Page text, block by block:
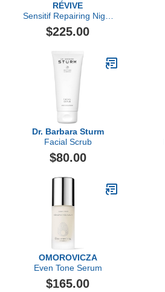
RÉVIVE
Sensitif Repairing Night
Cream
$225.00
Dr. Barbara Sturm
Facial Scrub
$80.00
OMOROVICZA
Even Tone Serum
$165.00